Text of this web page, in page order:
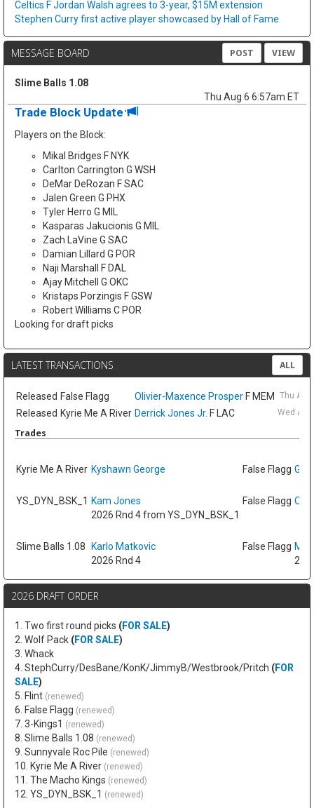
Celtics F Jordan Walsh agrees to 3-year, $15M extension
Stephen Curry first active player showcased by Hall of Fame
MESSAGE BOARD POST VIEW
Slime Balls 1.08
Thu Aug 6 6:57am ET
Trade Block Update
Players on the Block:
Mikal Bridges F NYK
Carlton Carrington G WSH
DeMar DeRozan F SAC
Jalen Green G PHX
Tyler Herro G MIL
Kasparas Jakucionis G MIL
Zach LaVine G SAC
Damian Lillard G POR
Naji Marshall F DAL
Ajay Mitchell G OKC
Kristaps Porzingis F GSW
Robert Williams C POR
Looking for draft picks
LATEST TRANSACTIONS ALL
Released False Flagg Olivier-Maxence Prosper F MEM Thu Aug
Released Kyrie Me A River Derrick Jones Jr. F LAC Wed
Trades
Kyrie Me A River Kyshawn George False Flagg GG
YS_DYN_BSK_1 Kam Jones
2026 Rnd 4 from YS_DYN_BSK_1
False Flagg
Slime Balls 1.08
Karlo Matkovic
2026 Rnd 4
False Flagg
2026 DRAFT ORDER
1. Two first round picks (FOR SALE)
2. Wolf Pack (FOR SALE)
3. Whack
4. StephCurry/DesBane/KonK/JimmyB/Westbrook/Pritch (FOR
SALE)
5. Flint (renewed)
6. False Flagg (renewed)
7. 3-Kings1 (renewed)
8. Slime Balls 1.08 (renewed)
9. Sunnyvale Roc Pile (renewed)
10. Kyrie Me A River (renewed)
11. The Macho Kings (renewed)
12. YS_DYN_BSK_1 (renewed)